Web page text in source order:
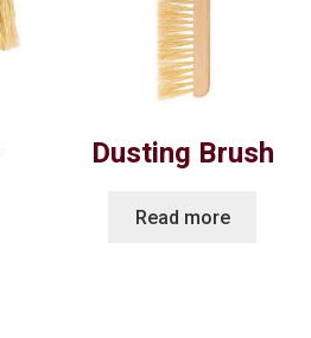
Dusting Brush
Read more